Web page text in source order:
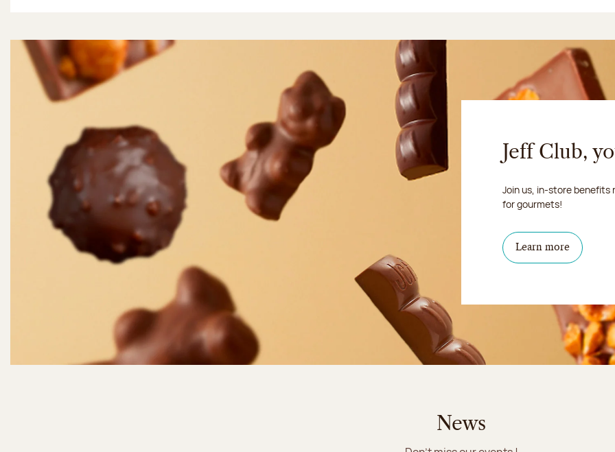
Jeff Club,
Join us, in-store benefits
for gourmets!
Learn more
News